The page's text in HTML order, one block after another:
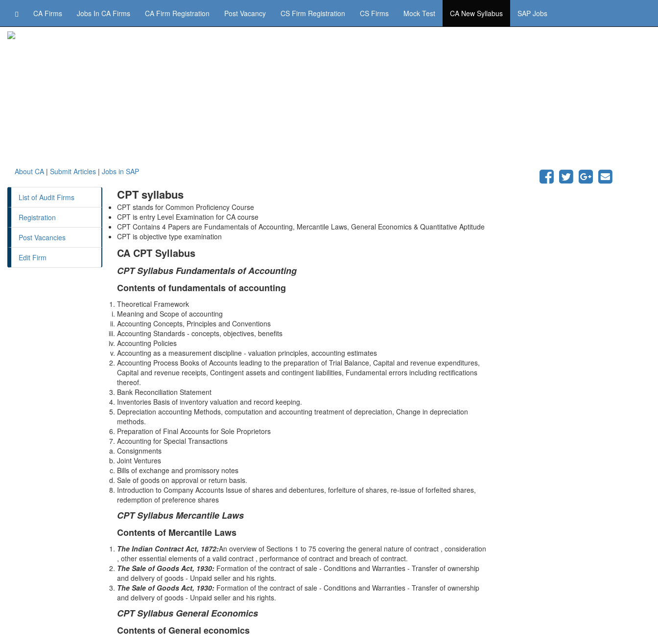
CA Firms Jobs In CA Firms CA Firm Registration Post Vacancy CS Firm Registration CS Firms Mock Test CA New Syllabus SAP Jobs
About CA | Submit Articles | Jobs in SAP
List of Audit Firms
Registration
Post Vacancies
Edit Firm
CPT syllabus
CPT stands for Common Proficiency Course
CPT is entry Level Examination for CA course
CPT Contains 4 Papers are Fundamentals of Accounting, Mercantile Laws, General Economics & Quantitative Aptitude
CPT is objective type examination
CA CPT Syllabus
CPT Syllabus Fundamentals of Accounting
Contents of fundamentals of accounting
Theoretical Framework
Meaning and Scope of accounting
Accounting Concepts, Principles and Conventions
Accounting Standards - concepts, objectives, benefits
Accounting Policies
Accounting as a measurement discipline - valuation principles, accounting estimates
Accounting Process Books of Accounts leading to the preparation of Trial Balance, Capital and revenue expenditures,
Capital and revenue receipts, Contingent assets and contingent liabilities, Fundamental errors including rectifications
thereof.
Bank Reconciliation Statement
Inventories Basis of inventory valuation and record keeping.
Depreciation accounting Methods, computation and accounting treatment of depreciation, Change in depreciation
methods.
Preparation of Final Accounts for Sole Proprietors
Accounting for Special Transactions
Consignments
Joint Ventures
Bills of exchange and promissory notes
Sale of goods on approval or return basis.
Introduction to Company Accounts Issue of shares and debentures, forfeiture of shares, re-issue of forfeited shares,
redemption of preference shares
CPT Syllabus Mercantile Laws
Contents of Mercantile Laws
The Indian Contract Act, 1872:An overview of Sections 1 to 75 covering the general nature of contract , consideration
, other essential elements of a valid contract , performance of contract and breach of contract.
The Sale of Goods Act, 1930: Formation of the contract of sale - Conditions and Warranties - Transfer of ownership
and delivery of goods - Unpaid seller and his rights.
The Sale of Goods Act, 1930: Formation of the contract of sale - Conditions and Warranties - Transfer of ownership
and delivery of goods - Unpaid seller and his rights.
CPT Syllabus General Economics
Contents of General economics